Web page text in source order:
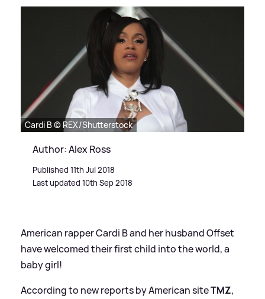
Cardi B © REX/Shutterstock
Author: Alex Ross
Published 11th Jul 2018
Last updated 10th Sep 2018
American rapper Cardi B and her husband Offset
have welcomed their first child into the world, a
baby girl!
According to new reports by American siteTMZ,